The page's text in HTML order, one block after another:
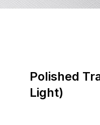
Polished
Light)